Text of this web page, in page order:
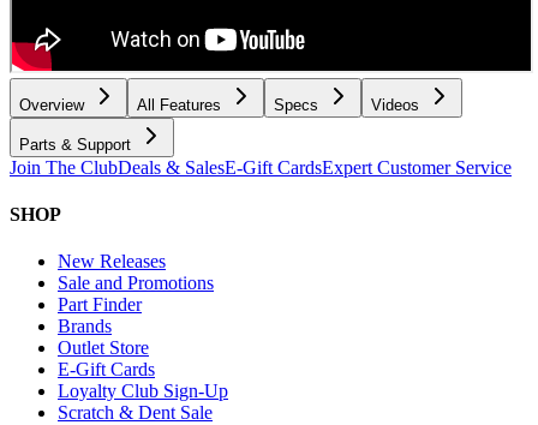
Overview All Features Specs Videos
Parts & Support
Join The ClubDeals & SalesE-Gift CardsExpert Customer Service
SHOP
New Releases
Sale and Promotions
Part Finder
Brands
Outlet Store
E-Gift Cards
Loyalty Club Sign-Up
Scratch & Dent Sale